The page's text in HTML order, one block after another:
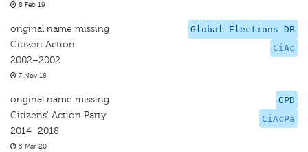
8 Feb 19
Global Elections DB
CiAc
original name missing
Citizen Action
2002–2002
7 Nov 18
GPD
CiAcPa
original name missing
Citizens' Action Party
2014–2018
5 Mar 20